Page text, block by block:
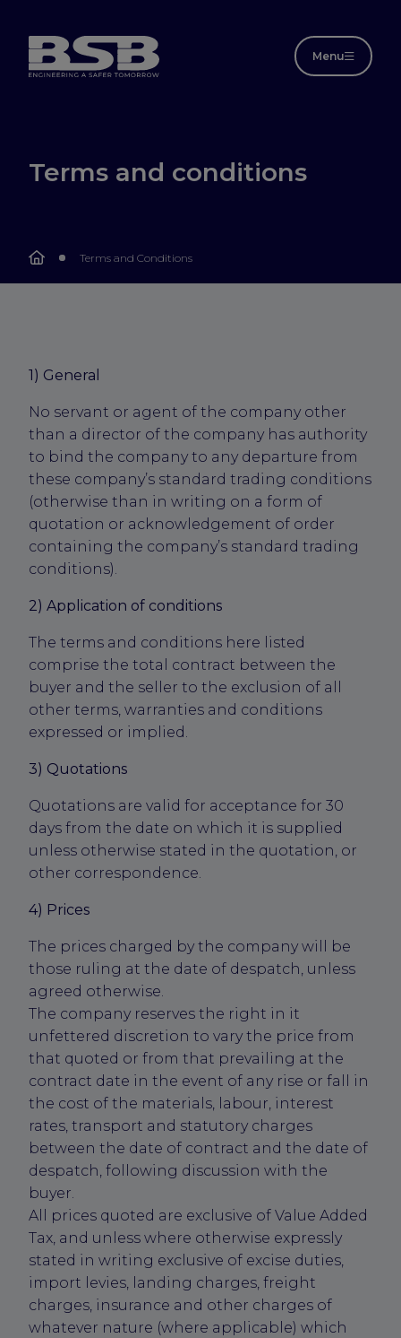
Menu
Terms and conditions
Terms and Conditions
1) General
No servant or agent of the company other
than a director of the company has authority
to bind the company to any departure from
these company’s standard trading conditions
(otherwise than in writing on a form of
quotation or acknowledgement of order
containing the company’s standard trading
conditions).
2) Application of conditions
The terms and conditions here listed
comprise the total contract between the
buyer and the seller to the exclusion of all
other terms, warranties and conditions
expressed or implied.
3) Quotations
Quotations are valid for acceptance for 30
days from the date on which it is supplied
unless otherwise stated in the quotation, or
other correspondence.
4) Prices
The prices charged by the company will be
those ruling at the date of despatch, unless
agreed otherwise.
The company reserves the right in it
unfettered discretion to vary the price from
that quoted or from that prevailing at the
contract date in the event of any rise or fall in
the cost of the materials, labour, interest
rates, transport and statutory charges
between the date of contract and the date of
despatch, following discussion with the
buyer.
All prices quoted are exclusive of Value Added
Tax, and unless where otherwise expressly
stated in writing exclusive of excise duties,
import levies, landing charges, freight
charges, insurance and other charges of
whatever nature (where applicable) which